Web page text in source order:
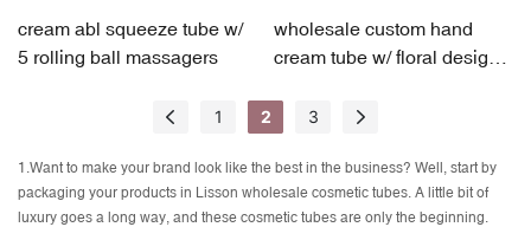
cream abl squeeze tube w/
5 rolling ball massagers
wholesale custom hand
cream tube w/ floral design
1 2 3
1.Want to make your brand look like the best in the business? Well, start by
packaging your products in Lisson wholesale cosmetic tubes. A little bit of
luxury goes a long way, and these cosmetic tubes are only the beginning.